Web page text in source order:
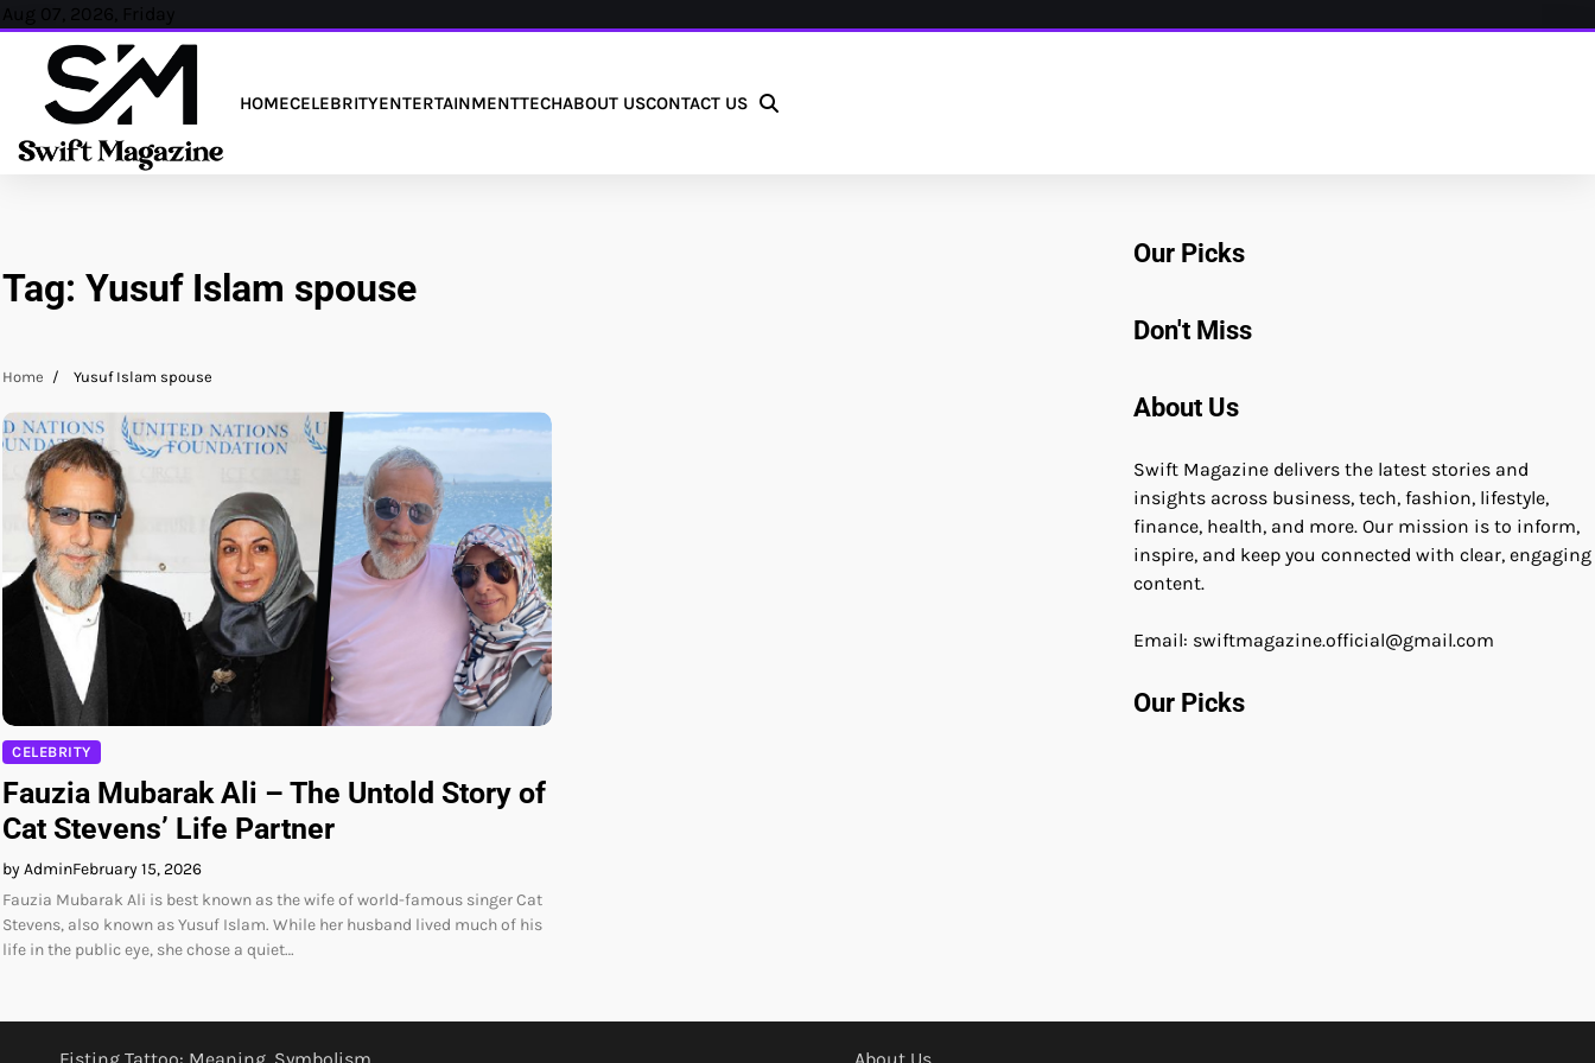
Skip
content
Aug 07, 2026, Friday
HOMECELEBRITYENTERTAINMENTTECHABOUT USCONTACT US
Tag: Yusuf Islam spouse
Home Yusuf Islam spouse
CELEBRITY
Fauzia Mubarak Ali – The Untold Story of
Cat Stevens’ Life Partner
by AdminFebruary 15, 2026
Fauzia Mubarak Ali is best known as the wife of world-famous singer Cat
Stevens, also known as Yusuf Islam. While her husband lived much of his
life in the public eye, she chose a quiet…
Our Picks
Don't Miss
About Us
Swift Magazine delivers the latest stories and
insights across business, tech, fashion, lifestyle,
finance, health, and more. Our mission is to inform,
inspire, and keep you connected with clear, engaging
content.
Email: swiftmagazine.official@gmail.com
Our Picks